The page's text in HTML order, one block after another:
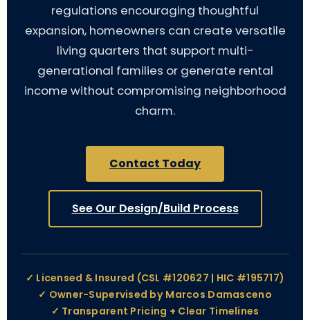
regulations encouraging thoughtful
expansion, homeowners can create versatile
living quarters that support multi-
generational families or generate rental
income without compromising neighborhood
charm.
Contact Today
See Our Design/Build Process
✓ Licensed & Insured (CSL #120627 | HIC #195717)
✓ Owner-Supervised by Marcos Damasceno
✓ Transparent Pricing + Clear Timelines